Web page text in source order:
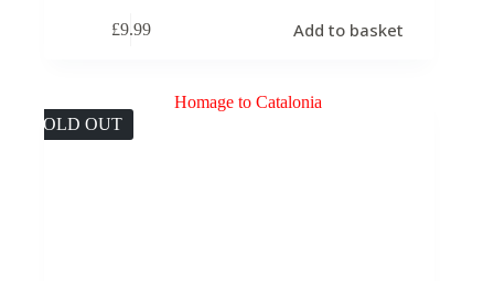
£9.99 Add to basket
SOLD OUT